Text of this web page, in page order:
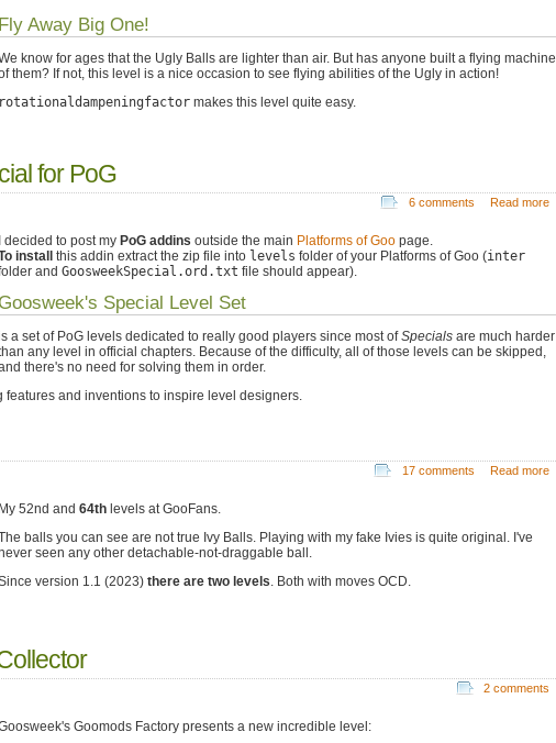
Fly Away Big One!
know for ages that the Ugly Balls are lighter than air. But has anyone built a flying machine
them? If not, this level is a nice occasion to see flying abilities of the Ugly in action!
rotationaldampeningfactor makes this level quite easy.
for PoG
6 comments Read more
I decided to post my PoG addins outside the main Platforms of Goo page.
install this addin extract the zip file into levels folder of your Platforms of Goo (inter
and GoosweekSpecial.ord.txt file should appear).
Goosweek's Special Level Set
a set of PoG levels dedicated to really good players since most ofSpecials are much harder
any level in official chapters. Because of the difficulty, all of those levels can be skipped,
there's no need for solving them in order.
features and inventions to inspire level designers.
17 comments Read more
My 52nd and 64th levels at GooFans.
balls you can see are not true Ivy Balls. Playing with my fake Ivies is quite original. I've
seen any other detachable-not-draggable ball.
version 1.1 (2023) there are two levels . Both with moves OCD.
2 comments
Goomods Factory presents a new incredible level: